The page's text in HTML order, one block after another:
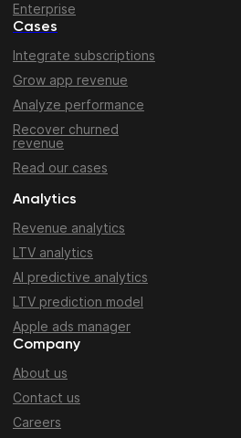
Enterprise
Cases
Integrate subscriptions
Grow app revenue
Analyze performance
Recover churned
revenue
Read our cases
Analytics
Revenue analytics
LTV analytics
AI predictive analytics
LTV prediction model
Apple ads manager
Company
About us
Contact us
Careers